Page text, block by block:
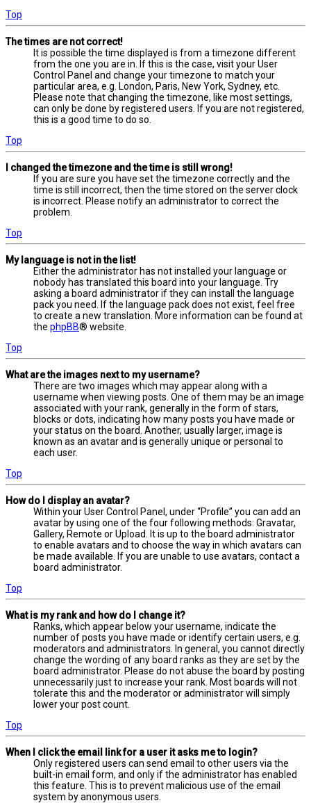
Top
The times are not correct!
It is possible the time displayed is from a timezone different
from the one you are in. If this is the case, visit your User
Control Panel and change your timezone to match your
particular area, e.g. London, Paris, New York, Sydney, etc.
Please note that changing the timezone, like most settings,
can only be done by registered users. If you are not registered,
this is a good time to do so.
Top
I changed the timezone and the time is still wrong!
If you are sure you have set the timezone correctly and the
time is still incorrect, then the time stored on the server clock
is incorrect. Please notify an administrator to correct the
problem.
Top
My language is not in the list!
Either the administrator has not installed your language or
nobody has translated this board into your language. Try
asking a board administrator if they can install the language
pack you need. If the language pack does not exist, feel free
to create a new translation. More information can be found at
the phpBB® website.
Top
What are the images next to my username?
There are two images which may appear along with a
username when viewing posts. One of them may be an image
associated with your rank, generally in the form of stars,
blocks or dots, indicating how many posts you have made or
your status on the board. Another, usually larger, image is
known as an avatar and is generally unique or personal to
each user.
Top
How do I display an avatar?
Within your User Control Panel, under “Profile” you can add an
avatar by using one of the four following methods: Gravatar,
Gallery, Remote or Upload. It is up to the board administrator
to enable avatars and to choose the way in which avatars can
be made available. If you are unable to use avatars, contact a
board administrator.
Top
What is my rank and how do I change it?
Ranks, which appear below your username, indicate the
number of posts you have made or identify certain users, e.g.
moderators and administrators. In general, you cannot directly
change the wording of any board ranks as they are set by the
board administrator. Please do not abuse the board by posting
unnecessarily just to increase your rank. Most boards will not
tolerate this and the moderator or administrator will simply
lower your post count.
Top
When I click the email link for a user it asks me to login?
Only registered users can send email to other users via the
built-in email form, and only if the administrator has enabled
this feature. This is to prevent malicious use of the email
system by anonymous users.